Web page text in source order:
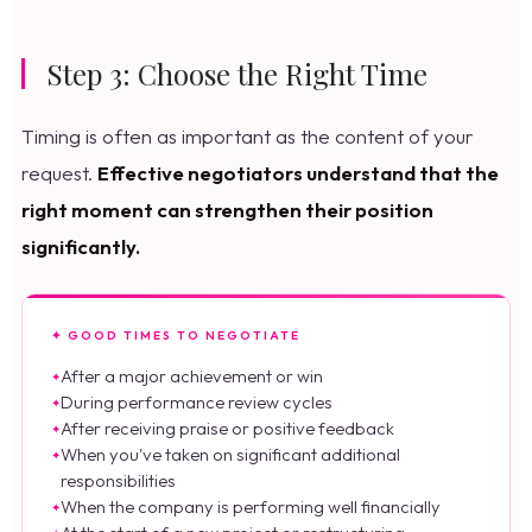
Step 3: Choose the Right Time
Timing is often as important as the content of your
request. Effective negotiators understand that the
right moment can strengthen their position
significantly.
✦ GOOD TIMES TO NEGOTIATE
After a major achievement or win
During performance review cycles
After receiving praise or positive feedback
When you've taken on significant additional
responsibilities
When the company is performing well financially